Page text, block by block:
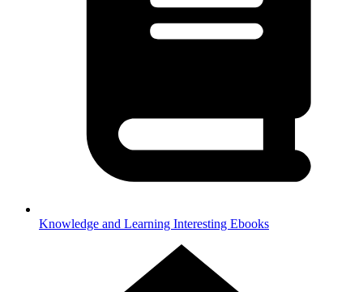
Knowledge and Learning Interesting Ebooks